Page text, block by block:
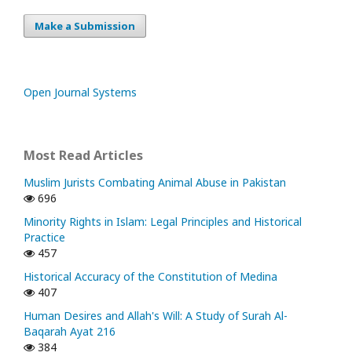
Make a Submission
Open Journal Systems
Most Read Articles
Muslim Jurists Combating Animal Abuse in Pakistan
696
Minority Rights in Islam: Legal Principles and Historical
Practice
457
Historical Accuracy of the Constitution of Medina
407
Human Desires and Allah's Will: A Study of Surah Al-
Baqarah Ayat 216
384